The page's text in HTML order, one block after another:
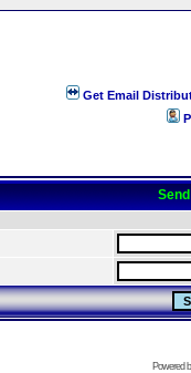
Get Email
Powered